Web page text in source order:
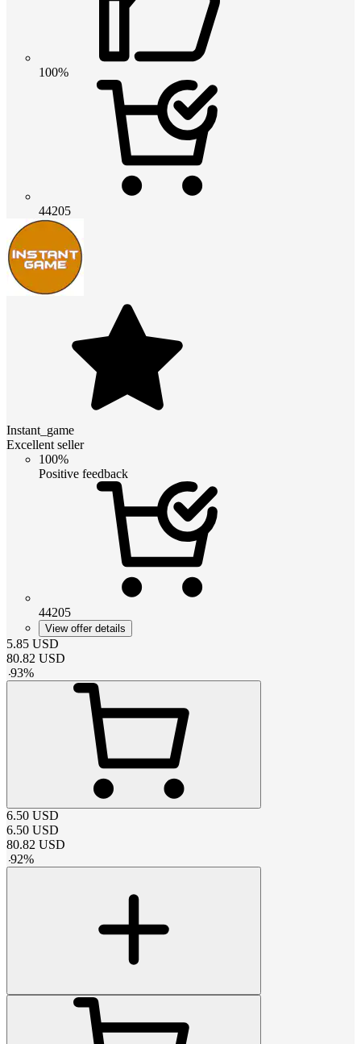
100%
44205
Instant_game
Excellent seller
100%
Positive feedback
44205
View offer details
5.85 USD
80.82 USD
-93%
6.50 USD
6.50 USD
80.82 USD
-92%